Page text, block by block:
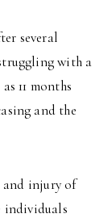
several
with a
11 months
and the
and injury of
individuals